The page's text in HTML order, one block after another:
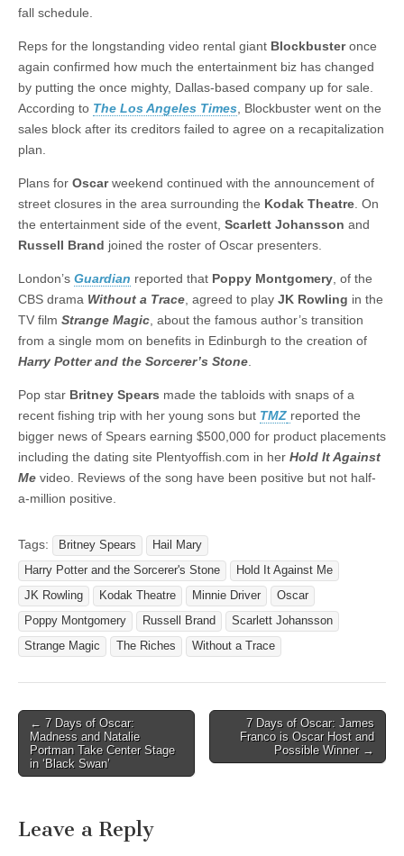
fall schedule.
Reps for the longstanding video rental giant Blockbusteronce
again confirmed how much the entertainment biz has changed
by putting the once mighty, Dallas-based company up for sale.
According to The Los Angeles Times , Blockbuster went on the
sales block after its creditors failed to agree on a recapitalization
plan.
Plans for Oscarweekend continued with the announcement of
street closures in the area surrounding the Kodak Theatre . On
the entertainment side of the event, Scarlett Johansson and
Russell Brand joined the roster of Oscar presenters.
London’s Guardian reported that Poppy Montgomery , of the
CBS drama Without a Trace , agreed to play JK Rowling in the
TV film Strange Magic , about the famous author’s transition
from a single mom on benefits in Edinburgh to the creation of
Harry Potter and the Sorcerer’s Stone
Pop star Britney Spears made the tabloids with snaps of a
recent fishing trip with her young sons but TMZ reported the
bigger news of Spears earning $500,000 for product placements
including the dating site Plentyoffish.com in her Hold It Against
Me video. Reviews of the song have been positive but not half-
a-million positive.
Tags: Britney Spears
Hail Mary
Harry Potter and the Sorcerer's Stone
Hold It Against Me
JK Rowling
Kodak Theatre Minnie Driver
Oscar
Poppy Montgomery
Russell Brand
Scarlett Johansson
Strange Magic
The Riches Without a Trace
Post
navigation
← 7 Days of Oscar:
Madness and Natalie
Portman Take Center Stage
in ‘Black Swan’
7 Days of Oscar: James
Franco is Oscar Host and
Possible Winner →
Leave a Reply